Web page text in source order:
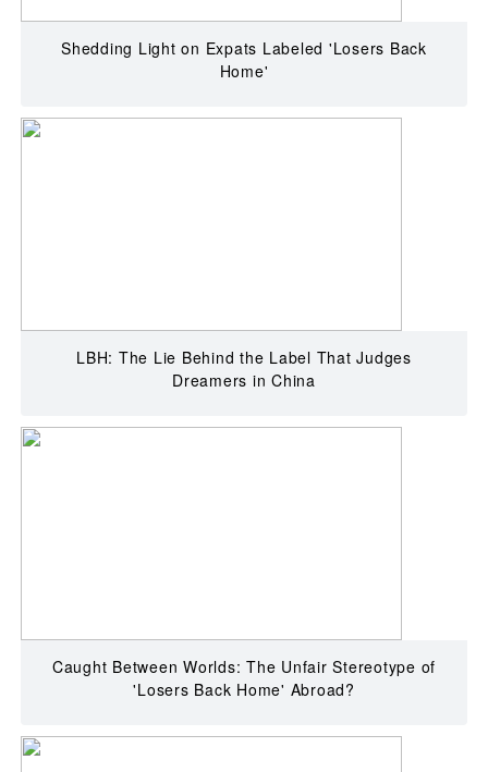
Shedding Light on Expats Labeled 'Losers Back
Home'
LBH: The Lie Behind the Label That Judges
Dreamers in China
Caught Between Worlds: The Unfair Stereotype of
'Losers Back Home' Abroad?